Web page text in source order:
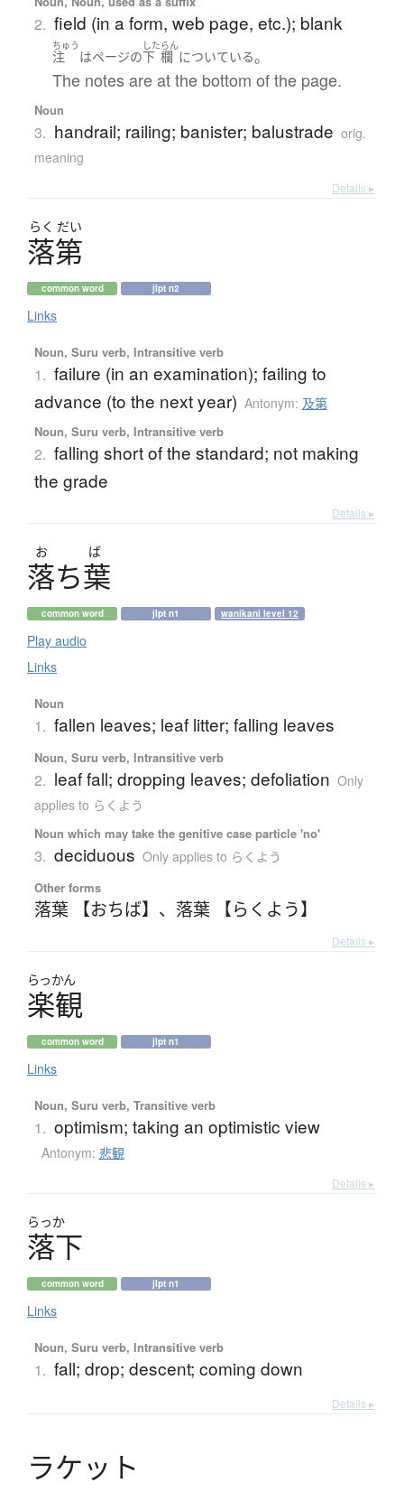
2. field (in a form, web page, etc.); blank
ちゅう
注 はページの
した
下
らん
欄 についている。
The notes are at the bottom of the page.
Noun
3. handrail; railing; banister; balustrade orig.
meaning
Details ▸
らく だい
落第
common word jlpt n2
Links
Noun, Suru verb, Intransitive verb
1. failure (in an examination); failing to
advance (to the next year) Antonym: 及第
Noun, Suru verb, Intransitive verb
2. falling short of the standard; not making
the grade
Details ▸
お ば
落ち葉
common word jlpt n1 wanikani level 12
Play audio
Links
Noun
1. fallen leaves; leaf litter; falling leaves
Noun, Suru verb, Intransitive verb
2. leaf fall; dropping leaves; defoliation Only
applies to らくよう
Noun which may take the genitive case particle 'no'
3. deciduous Only applies to らくよう
Other forms
落葉 【おちば】 、 落葉 【らくよう】
Details ▸
らっかん
楽観
common word jlpt n1
Links
Noun, Suru verb, Transitive verb
1. optimism; taking an optimistic view
Antonym: 悲観
Details ▸
らっか
落下
common word jlpt n1
Links
Noun, Suru verb, Intransitive verb
1. fall; drop; descent; coming down
Details ▸
ラケッ ト